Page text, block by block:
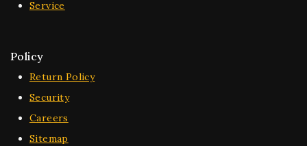
Service
Policy
Return Policy
Security
Careers
Sitemap